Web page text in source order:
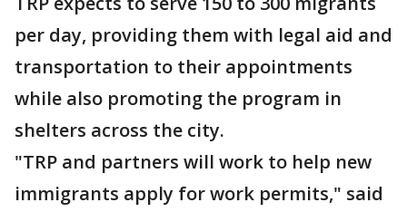
per day, providing them with legal aid and
transportation to their appointments
while also promoting the program in
shelters across the city.
"TRP and partners will work to help new
immigrants apply for work permits," said